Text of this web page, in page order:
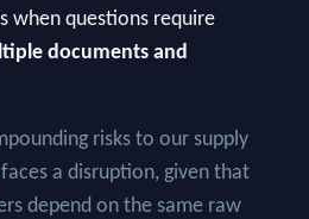
when questions require
documents and
risks to our supply
a disruption, given that
depend on the same raw